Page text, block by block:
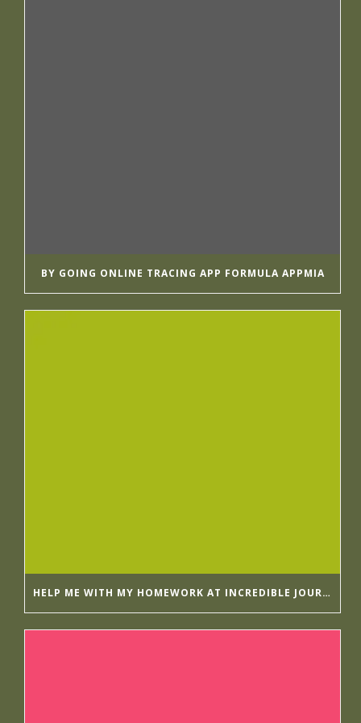
BY GOING ONLINE TRACING APP FORMULA APPMIA
HELP ME WITH MY HOMEWORK AT INCREDIBLE JOURNALISTS GETESSAYS